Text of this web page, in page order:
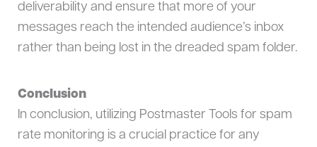
deliverability and ensure that more of your
messages reach the intended audience’s inbox
rather than being lost in the dreaded spam folder.
Conclusion
In conclusion, utilizing Postmaster Tools for spam
rate monitoring is a crucial practice for any